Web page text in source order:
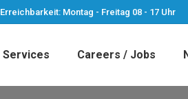
Erreichbarkeit: Montag - Freitag 08 - 17 Uhr
Services Careers / Jobs